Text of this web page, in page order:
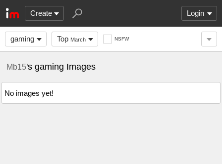
Create Login
gaming Top March NSFW
Mb15's gaming Images
No images yet!